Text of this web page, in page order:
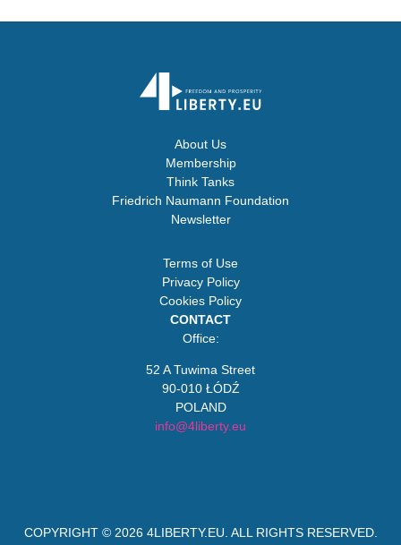
About Us
Membership
Think Tanks
Friedrich Naumann Foundation
Newsletter
Terms of Use
Privacy Policy
Cookies Policy
CONTACT
Office:
52 A Tuwima Street
90-010 ŁÓDŹ
POLAND
info@4liberty.eu
COPYRIGHT © 2026 4LIBERTY.EU. ALL RIGHTS RESERVED.